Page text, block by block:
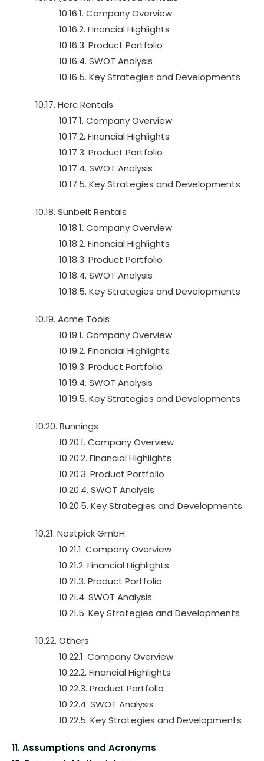
10.16.1. Company Overview
10.16.2. Financial Highlights
10.16.3. Product Portfolio
10.16.4. SWOT Analysis
10.16.5. Key Strategies and Developments
10.17. Herc Rentals
10.17.1. Company Overview
10.17.2. Financial Highlights
10.17.3. Product Portfolio
10.17.4. SWOT Analysis
10.17.5. Key Strategies and Developments
10.18. Sunbelt Rentals
10.18.1. Company Overview
10.18.2. Financial Highlights
10.18.3. Product Portfolio
10.18.4. SWOT Analysis
10.18.5. Key Strategies and Developments
10.19. Acme Tools
10.19.1. Company Overview
10.19.2. Financial Highlights
10.19.3. Product Portfolio
10.19.4. SWOT Analysis
10.19.5. Key Strategies and Developments
10.20. Bunnings
10.20.1. Company Overview
10.20.2. Financial Highlights
10.20.3. Product Portfolio
10.20.4. SWOT Analysis
10.20.5. Key Strategies and Developments
10.21. Nestpick GmbH
10.21.1. Company Overview
10.21.2. Financial Highlights
10.21.3. Product Portfolio
10.21.4. SWOT Analysis
10.21.5. Key Strategies and Developments
10.22. Others
10.22.1. Company Overview
10.22.2. Financial Highlights
10.22.3. Product Portfolio
10.22.4. SWOT Analysis
10.22.5. Key Strategies and Developments
11. Assumptions and Acronyms